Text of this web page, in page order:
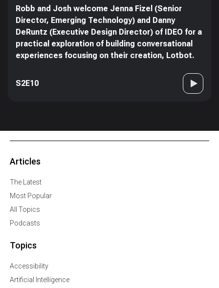
Robb and Josh welcome Jenna Fizel (Senior
Director, Emerging Technology) and Danny
DeRuntz (Executive Design Director) of IDEO for a
practical exploration of building conversational
experiences focusing on their creation, Lotbot.
S2E10
Articles
The Latest
Most Popular
All Topics
Podcasts
Topics
Accessibility
Artificial Intelligence